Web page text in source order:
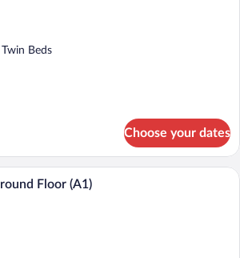
Beds
Choose your dates
A hotel room with a bed, bedside
Floor (A1)